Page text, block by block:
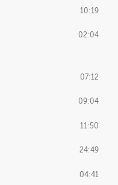
10:19
02:04
07:12
09:04
11:50
24:49
04:41